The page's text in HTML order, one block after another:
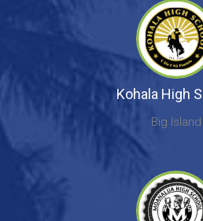
Kohala High
Big Island